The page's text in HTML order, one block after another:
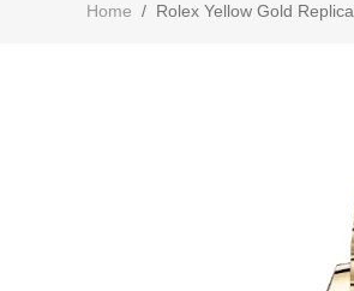
Home / Rolex Yellow Gold Replica